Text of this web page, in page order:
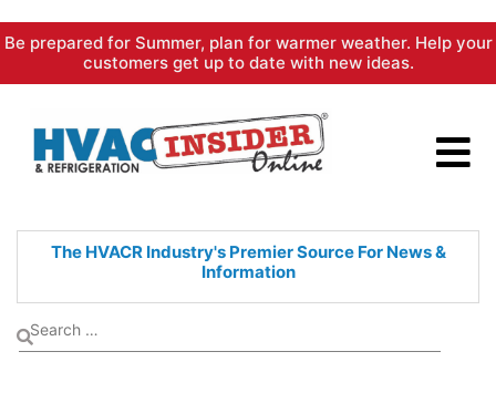
Skip
content
Be prepared for Summer, plan for warmer weather. Help your
customers get up to date with new ideas.
The HVACR Industry's PremierSource For News &
Information